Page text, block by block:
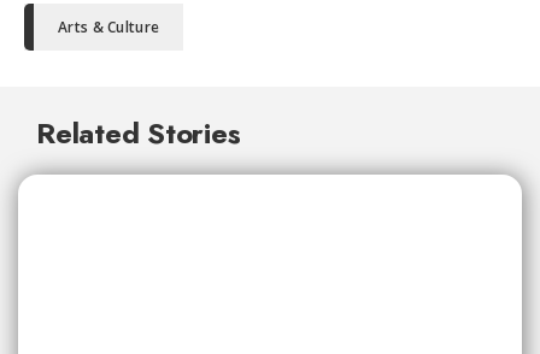
Arts & Culture
Related Stories